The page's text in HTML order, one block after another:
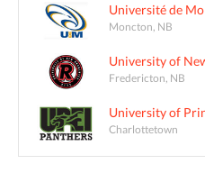
Université de
Moncton, NB
University of
Fredericton, NB
University of
Charlottetown